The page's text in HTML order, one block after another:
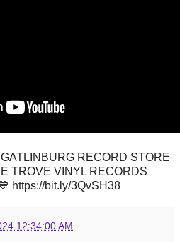
RECORD STORE
TROVE VINYL RECORDS
https://bit.ly/3QvSH38
12:34:00 AM